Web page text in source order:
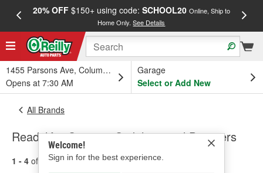
20% OFF$150+ using code: SCHOOL20 Online, Ship to
Home Only.See Details
1455 Parsons Ave, Columbus, OH
Opens at 7:30 AM
Garage
Select or Add New
Welcome!
Sign in for the best experience.
All Brands
Readylift - Steering Stabilizer and Dampers
1 - 4 of results for Readylift